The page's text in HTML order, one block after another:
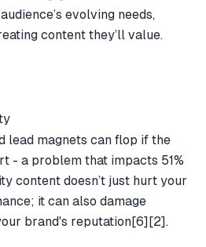
evolving needs,
content they’ll value.
lead magnets can flop if the
- a problem that impacts 51%
content doesn’t just hurt your
it can also damage
brand's reputation[6] [2].